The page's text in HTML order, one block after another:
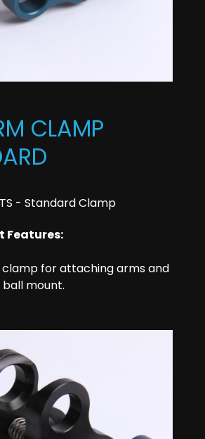
CLAMP
- Standard Clamp
Features:
for attaching arms and
mount.